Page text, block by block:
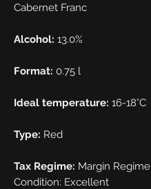
Cabernet Franc
Alcohol: 13.0%
Format: 0.75 l
Ideal temperature: 16-18°C
Type: Red
Tax Regime: Margin Regime
Condition: Excellent